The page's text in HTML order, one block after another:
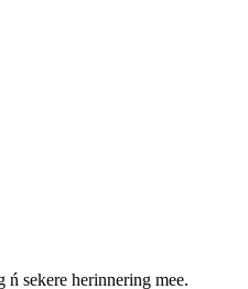
sekere herinnering mee.